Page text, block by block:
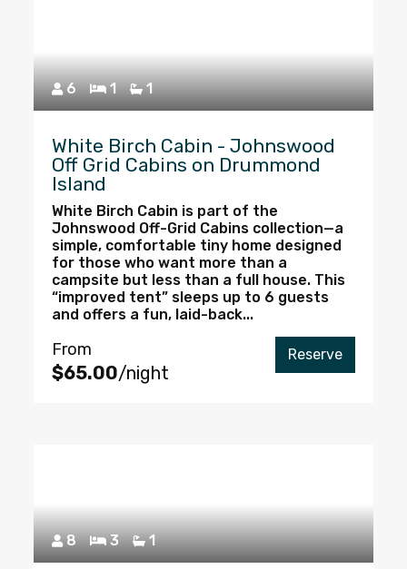
6 1 1
White Birch Cabin - Johnswood
Off Grid Cabins on Drummond
Island
White Birch Cabin is part of the
Johnswood Off-Grid Cabins collection—a
simple, comfortable tiny home designed
for those who want more than a
campsite but less than a full house. This
“improved tent” sleeps up to 6 guests
and offers a fun, laid-back...
From
$65.00/night
Reserve
8 3 1